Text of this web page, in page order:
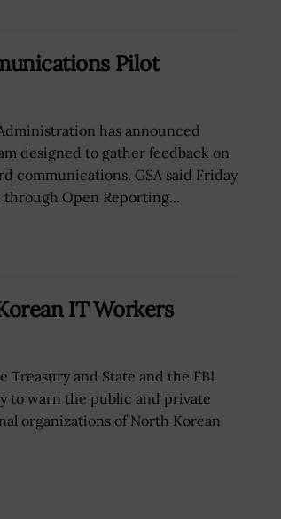
Pilot
has announced
designed to gather feedback on
communications. GSA said Friday
Open Reporting...
IT Workers
Treasury and State and the FBI
to warn the public and private
organizations of North Korean